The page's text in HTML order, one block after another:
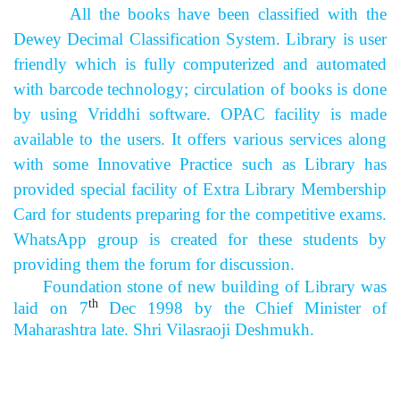
All the books have been classified with the
Dewey Decimal Classification System. Library is user
friendly which is fully computerized and automated
with barcode technology; circulation of books is done
by using Vriddhi software. OPAC facility is made
available to the users. It offers various services along
with some Innovative Practice such as Library has
provided special facility of Extra Library Membership
Card for students preparing for the competitive exams.
WhatsApp group is created for these students by
providing them the forum for discussion.
Foundation stone of new building of Library was
laid on 7thDec 1998 by the Chief Minister of
Maharashtra late. Shri Vilasraoji Deshmukh.